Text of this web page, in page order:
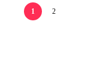
1 2